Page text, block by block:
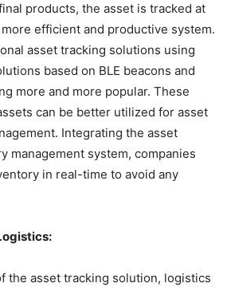
products, the asset is tracked at
efficient and productive system.
asset tracking solutions using
based on BLE beacons and
more and more popular. These
can be better utilized for asset
Integrating the asset
management system, companies
in real-time to avoid any
the asset tracking solution, logistics